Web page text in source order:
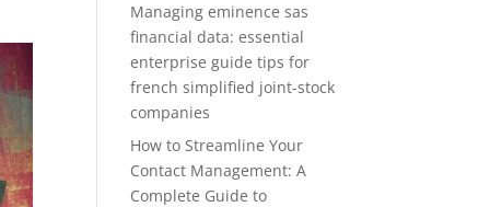
Managing eminence sas
financial data: essential
enterprise guide tips for
french simplified joint-stock
companies
How to Streamline Your
Contact Management: A
Complete Guide to